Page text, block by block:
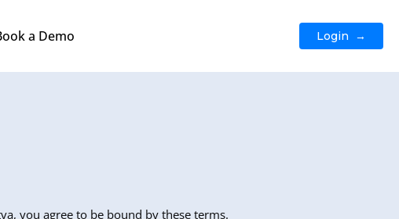
a Demo Login →
you agree to be bound by these terms.